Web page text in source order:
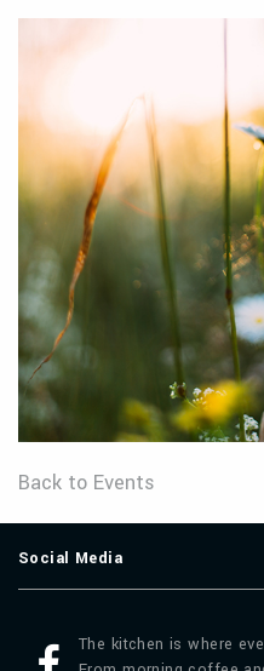
Back to Events
Social Media
The kitchen is where